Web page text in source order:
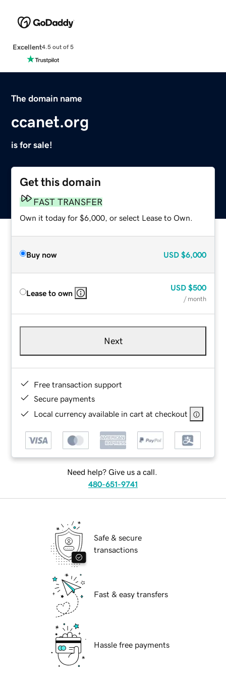
Excellent4.5 out of 5
The domain name
ccanet.org
is for sale!
Get this domain
FAST TRANSFER
Own it today for $6,000, or select Lease to Own.
Buy now USD $6,000
Lease to own
USD $500
/ month
Next
Free transaction support
Secure payments
Local currency available in cart at checkout
Need help? Give us a call.
480-651-9741
Safe & secure
transactions
Fast & easy transfers
Hassle free payments